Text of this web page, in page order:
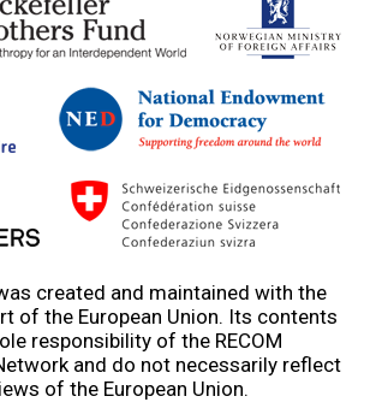
created and maintained with the
of the European Union. Its contents
responsibility of the RECOM
and do not necessarily reflect
of the European Union.